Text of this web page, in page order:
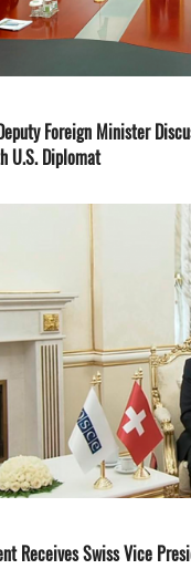
Foreign Minister
U.S. Diplomat
Receives Swiss Vice